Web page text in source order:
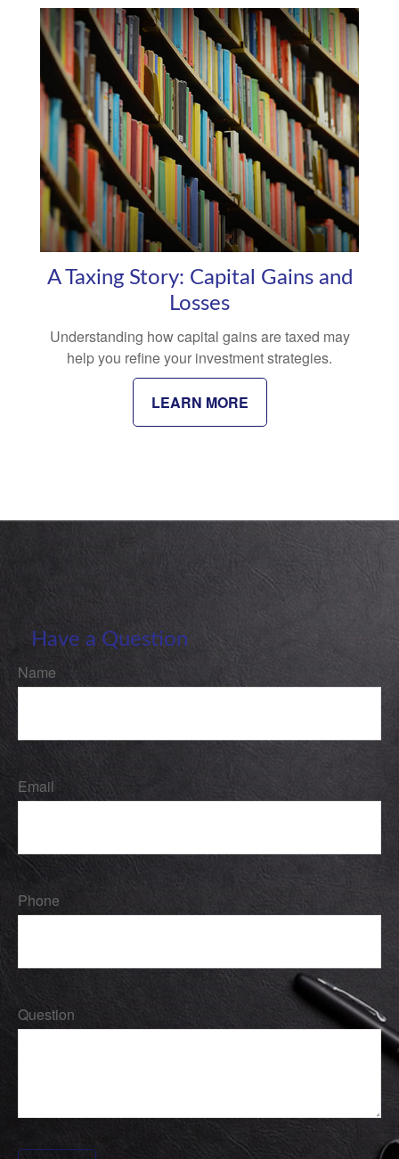
A Taxing Story: Capital Gains and
Losses
Understanding how capital gains are taxed may
help you refine your investment strategies.
LEARN MORE
Have a Question
Name
Email
Phone
Question